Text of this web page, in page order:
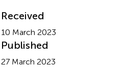
Received
10 March 2023
Published
27 March 2023